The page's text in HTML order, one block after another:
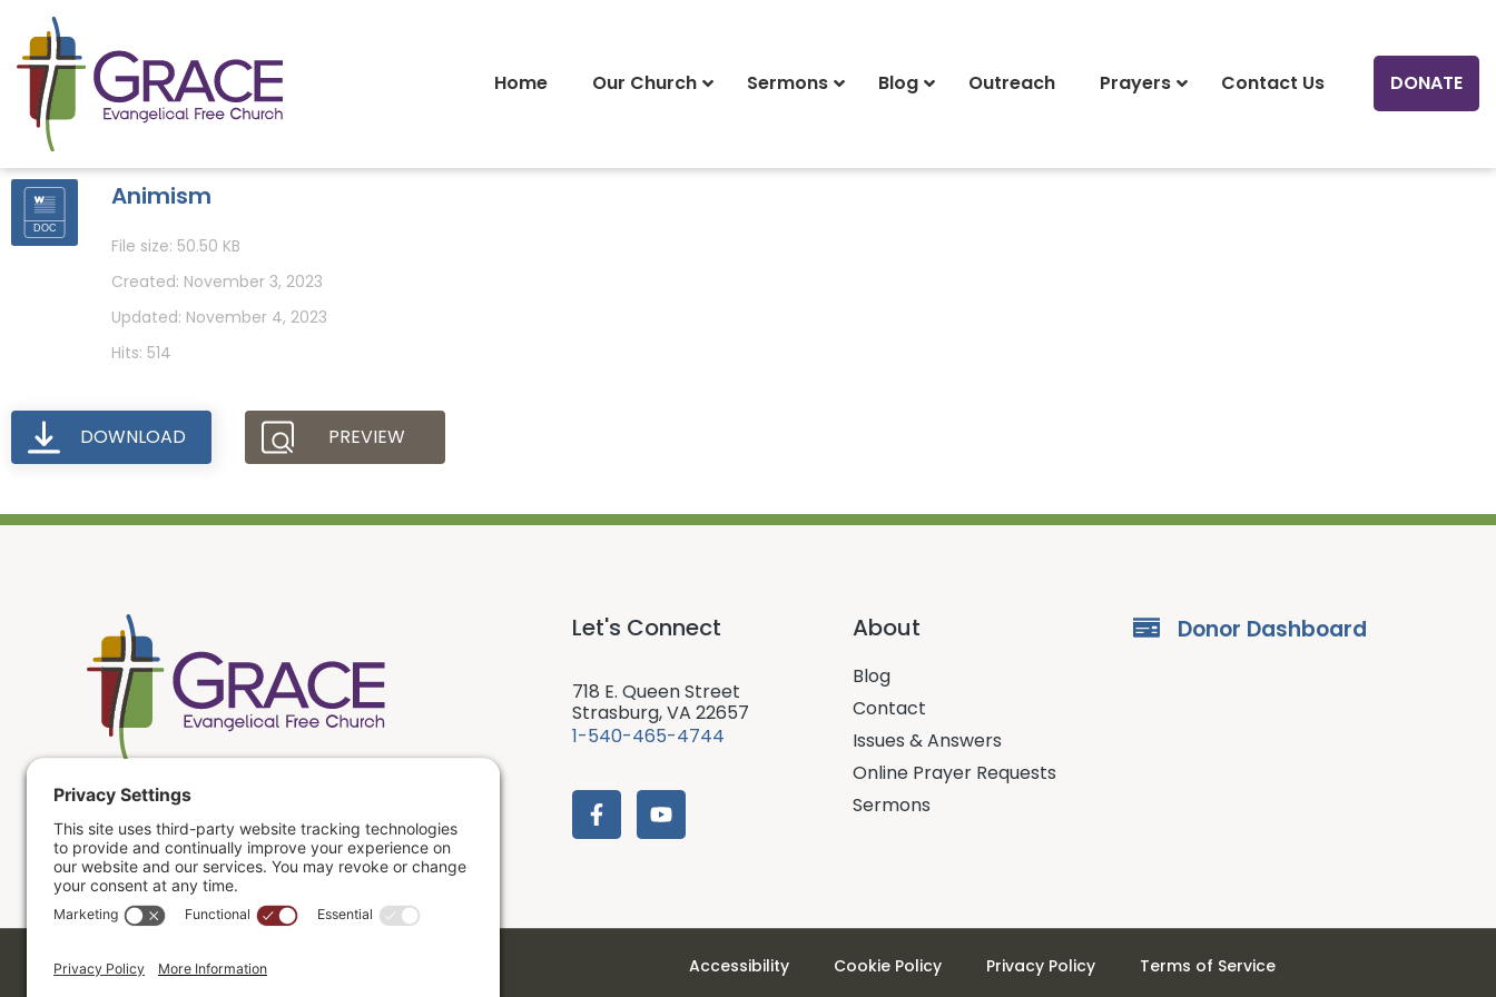
Home Our Church Sermons Blog Outreach Prayers Contact Us DONATE
Animism
File size: 50.50 KB
Created: November 3, 2023
Updated: November 4, 2023
Hits: 514
DOWNLOAD PREVIEW
Let's Connect
718 E. Queen Street
Strasburg, VA 22657
1-540-465-4744
About
Blog
Contact
Issues & Answers
Online Prayer Requests
Sermons
Donor Dashboard
Copyright ©2026. Grace Evangelical Free Church. Accessibility Cookie Policy Privacy Policy Terms of Service